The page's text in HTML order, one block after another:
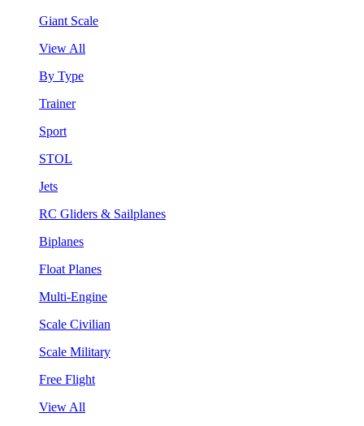
Giant Scale
View All
By Type
Trainer
Sport
STOL
Jets
RC Gliders & Sailplanes
Biplanes
Float Planes
Multi-Engine
Scale Civilian
Scale Military
Free Flight
View All